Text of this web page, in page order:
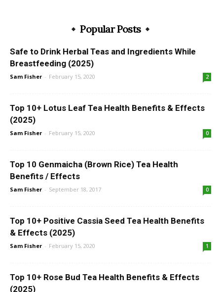
Popular Posts
Safe to Drink Herbal Teas and Ingredients While
Breastfeeding (2025)
Sam Fisher - February 15, 2020 2
Top 10+ Lotus Leaf Tea Health Benefits & Effects
(2025)
Sam Fisher - February 15, 2020 0
Top 10 Genmaicha (Brown Rice) Tea Health
Benefits / Effects
Sam Fisher - September 18, 2017 0
Top 10+ Positive Cassia Seed Tea Health Benefits
& Effects (2025)
Sam Fisher - February 15, 2020 1
Top 10+ Rose Bud Tea Health Benefits & Effects
(2025)